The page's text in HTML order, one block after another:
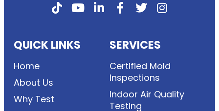
QUICK LINKS
Home
About Us
Why Test
SERVICES
Certified Mold
Inspections
Indoor Air Quality
Testing